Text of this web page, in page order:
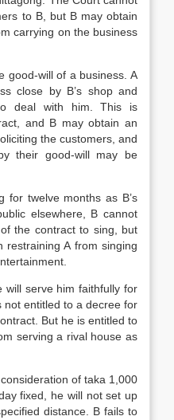
to B, but B may obtain
carrying on the business
good-will of a business. A
close by B’s shop and
deal with him. This is
and B may obtain an
the customers, and
their good-will may be
for twelve months as B’s
elsewhere, B cannot
the contract to sing, but
restraining A from singing
will serve him faithfully for
not entitled to a decree for
But he is entitled to
serving a rival house as
of taka 1,000
fixed, he will not set up
distance. B fails to